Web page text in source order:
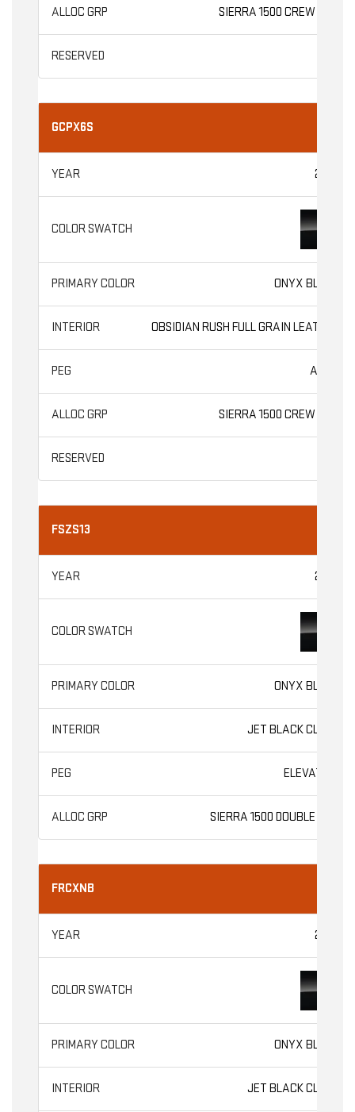
SIERRA 1500 CREW CAB
GCPX6S
2026
ONYX BLACK
OBSIDIAN RUSH FULL GRAIN LEATHER
AT4X
SIERRA 1500 CREW CAB
FSZS13
2026
ONYX BLACK
JET BLACK CLOTH
ELEVATION
SIERRA 1500 DOUBLE CAB
FRCXNB
2026
ONYX BLACK
JET BLACK CLOTH